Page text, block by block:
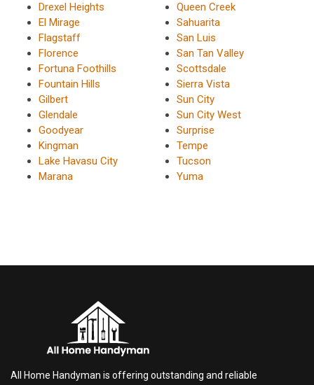
Drexel Heights
El Mirage
Flagstaff
Florence
Fortuna Foothills
Fountain Hills
Gilbert
Glendale
Goodyear
Kingman
Lake Havasu City
Marana
Queen Creek
Sahuarita
San Luis
San Tan Valley
Scottsdale
Sierra Vista
Sun City
Sun City West
Surprise
Tempe
Tucson
Yuma
All Home Handyman is offering outstanding and reliable